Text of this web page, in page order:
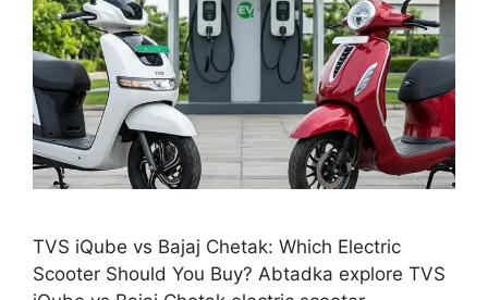
TVS iQube vs Bajaj Chetak: Which Electric
Scooter Should You Buy? Abtadka explore TVS